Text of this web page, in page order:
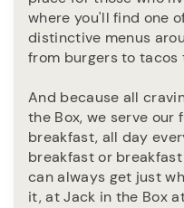
where you'll find one
distinctive menus
from burgers to tacos
And because all
the Box, we serve our
breakfast, all day
breakfast or
can always get just
it, at Jack in the Box